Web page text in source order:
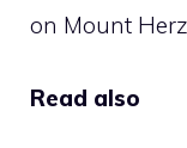
on Mount
Read also